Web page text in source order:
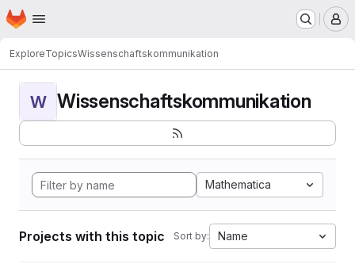
Skip to main content
Homepage
ExploreTopicsWissenschaftskommunikation
W Wissenschaftskommunikation
Mathematica
Projects with this topic Sort by: Name